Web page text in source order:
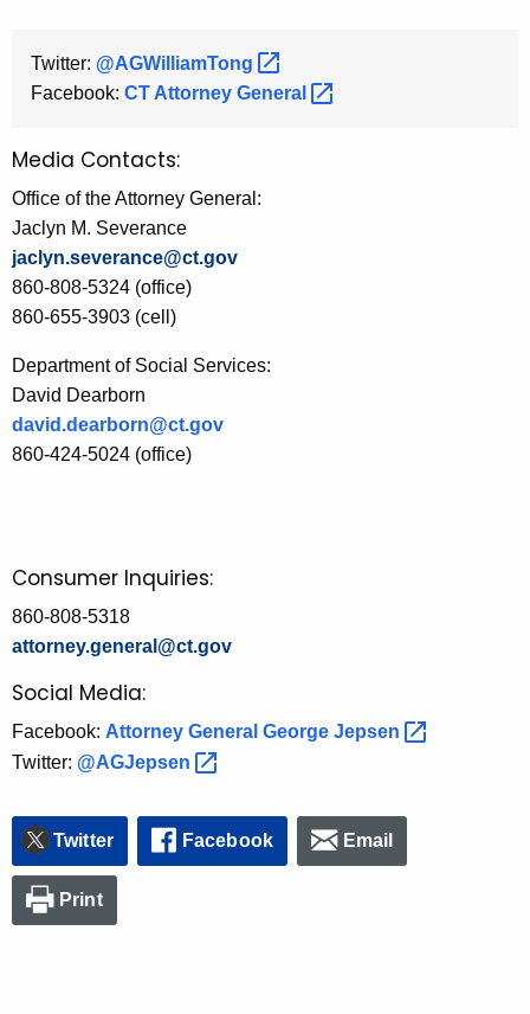
Twitter: @AGWilliamTong
Facebook: CT Attorney General
Media Contacts:
Office of the Attorney General:
Jaclyn M. Severance
jaclyn.severance@ct.gov
860-808-5324 (office)
860-655-3903 (cell)
Department of Social Services:
David Dearborn
david.dearborn@ct.gov
860-424-5024 (office)
Consumer Inquiries:
860-808-5318
attorney.general@ct.gov
Social Media:
Facebook: Attorney General George Jepsen
Twitter: @AGJepsen
Twitter Facebook Email
Print